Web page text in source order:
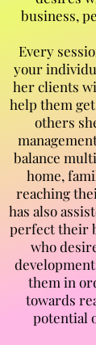
business,
Every
your
her clients
help them
others
balance
home,
reaching
has also
perfect their
who
them in
towards
potential